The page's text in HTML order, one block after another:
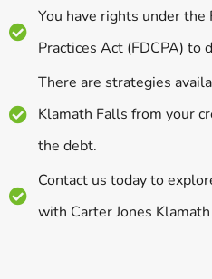
You have rights under
Practices Act (FDCPA) to
There are strategies
Klamath Falls from your
the debt.
Contact us today to
with Carter Jones